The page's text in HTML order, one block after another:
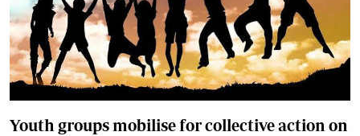
Youth groups mobilise for collective action on